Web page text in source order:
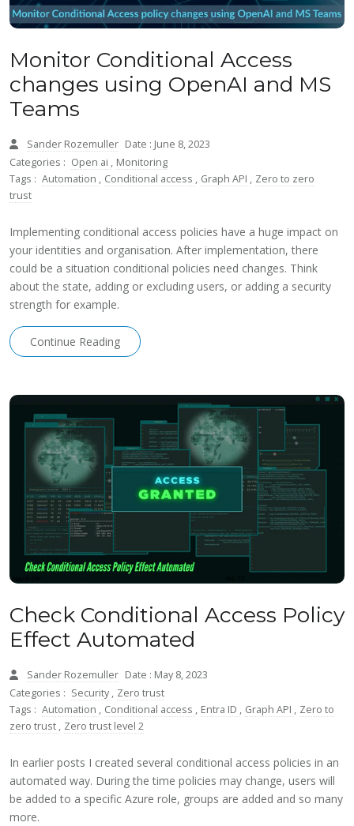
Monitor Conditional Access
changes using OpenAI and MS
Teams
Sander Rozemuller Date : June 8, 2023
Categories : Open ai , Monitoring
Tags : Automation , Conditional access , Graph API , Zero to zero
trust
Implementing conditional access policies have a huge impact on
your identities and organisation. After implementation, there
could be a situation conditional policies need changes. Think
about the state, adding or excluding users, or adding a security
strength for example.
Continue Reading
Check Conditional Access Policy
Effect Automated
Sander Rozemuller Date : May 8, 2023
Categories : Security , Zero trust
Tags : Automation , Conditional access , Entra ID , Graph API , Zero to
zero trust , Zero trust level 2
In earlier posts I created several conditional access policies in an
automated way. During the time policies may change, users will
be added to a specific Azure role, groups are added and so many
more.